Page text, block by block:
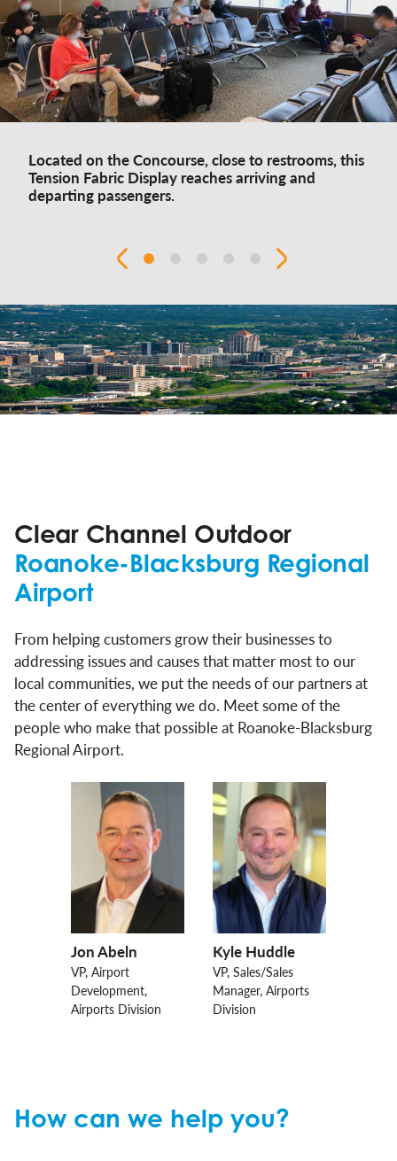
Located on the Concourse, close to restrooms, this
Tension Fabric Display reaches arriving and
departing passengers.
Clear Channel Outdoor
Roanoke-Blacksburg Regional
Airport
From helping customers grow their businesses to
addressing issues and causes that matter most to our
local communities, we put the needs of our partners at
the center of everything we do. Meet some of the
people who make that possible at Roanoke-Blacksburg
Regional Airport.
Jon Abeln
VP, Airport
Development,
Airports Division
Kyle Huddle
VP, Sales/Sales
Manager, Airports
Division
How can we help you?